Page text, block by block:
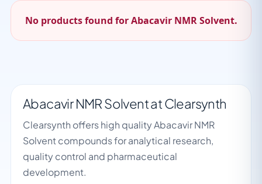
No products found for Abacavir NMR Solvent.
Abacavir NMR Solvent at Clearsynth
Clearsynth offers high quality Abacavir NMR
Solvent compounds for analytical research,
quality control and pharmaceutical
development.